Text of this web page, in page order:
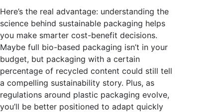
Here’s the real advantage: understanding the
science behind sustainable packaging helps
you make smarter cost-benefit decisions.
Maybe full bio-based packaging isn’t in your
budget, but packaging with a certain
percentage of recycled content could still tell
a compelling sustainability story. Plus, as
regulations around plastic packaging evolve,
you’ll be better positioned to adapt quickly